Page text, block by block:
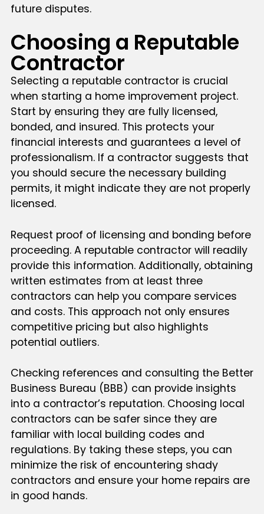
future disputes.
Choosing a Reputable
Contractor
Selecting a reputable contractor is crucial
when starting a home improvement project.
Start by ensuring they are fully licensed,
bonded, and insured. This protects your
financial interests and guarantees a level of
professionalism. If a contractor suggests that
you should secure the necessary building
permits, it might indicate they are not properly
licensed.
Request proof of licensing and bonding before
proceeding. A reputable contractor will readily
provide this information. Additionally, obtaining
written estimates from at least three
contractors can help you compare services
and costs. This approach not only ensures
competitive pricing but also highlights
potential outliers.
Checking references and consulting the Better
Business Bureau (BBB) can provide insights
into a contractor’s reputation. Choosing local
contractors can be safer since they are
familiar with local building codes and
regulations. By taking these steps, you can
minimize the risk of encountering shady
contractors and ensure your home repairs are
in good hands.